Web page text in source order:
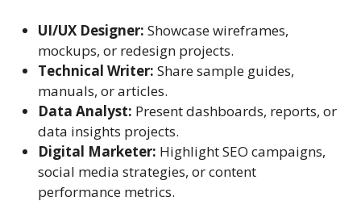
UI/UX Designer: Showcase wireframes,
mockups, or redesign projects.
Technical Writer: Share sample guides,
manuals, or articles.
Data Analyst: Present dashboards, reports, or
data insights projects.
Digital Marketer: Highlight SEO campaigns,
social media strategies, or content
performance metrics.